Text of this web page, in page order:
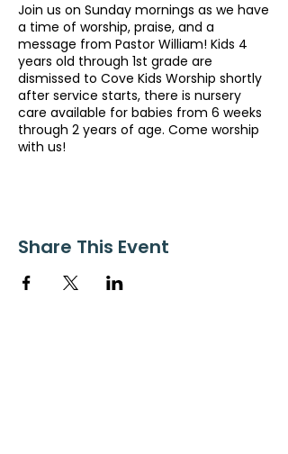
Join us on Sunday mornings as we have
a time of worship, praise, and a
message from Pastor William! Kids 4
years old through 1st grade are
dismissed to Cove Kids Worship shortly
after service starts, there is nursery
care available for babies from 6 weeks
through 2 years of age. Come worship
with us!
Share This Event